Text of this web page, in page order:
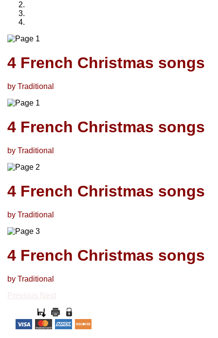
4 French Christmas songs
by Traditional
4 French Christmas songs
by Traditional
4 French Christmas songs
by Traditional
4 French Christmas songs
by Traditional
Previous Next